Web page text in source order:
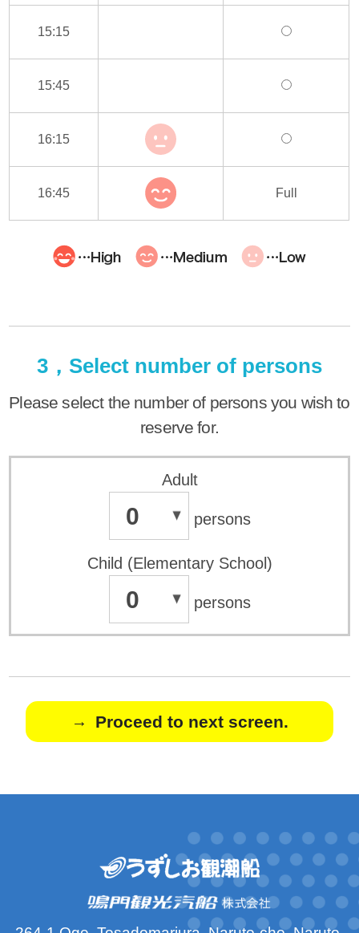
15:15
15:45
16:15
16:45 Full
3，Select number of persons
Please select the number of persons you wish to
reserve for.
Adult
0 persons
Child (Elementary School)
0 persons
Proceed to next screen.